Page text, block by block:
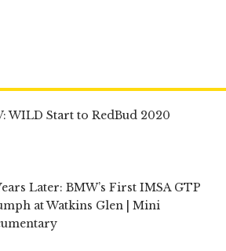
WILD Start to RedBud 2020
Later: BMW’s First IMSA GTP
at Watkins Glen | Mini